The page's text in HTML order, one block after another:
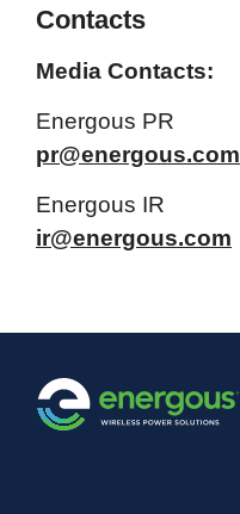
Contacts
Media Contacts:
Energous PR
pr@energous.com
Energous IR
ir@energous.com